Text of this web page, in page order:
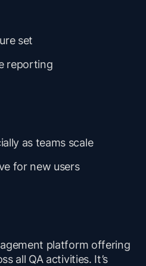
set
reporting
as teams scale
for new users
platform offering
all QA activities. It’s